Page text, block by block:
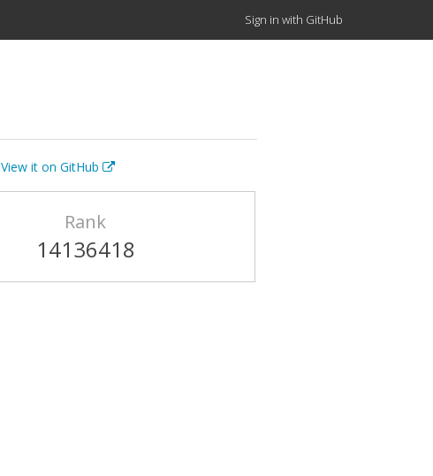
Sign in with GitHub
View it on GitHub
Rank
14136418